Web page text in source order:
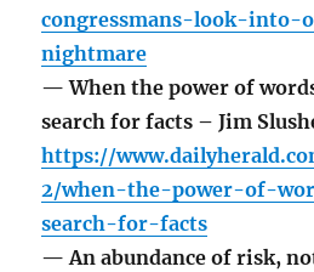
congressmans-look-into-
nightmare
— When the power of
search for facts – Jim
https://
2/when-the-power-of-
search-for-facts
— An abundance of risk,